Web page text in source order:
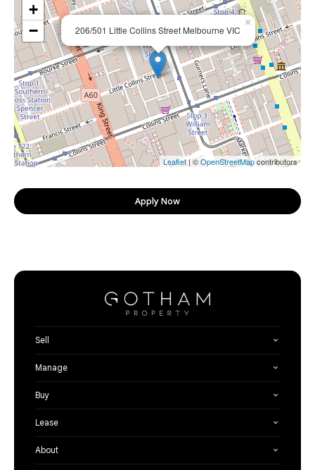
206/501 Little Collins Street Melbourne VIC
×
+
−
Leaflet| ©OpenStreetMapcontributors
Apply Now
Sell
Manage
Buy
Lease
About